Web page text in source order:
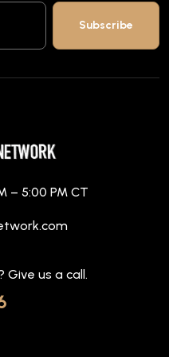
– 5:00 PM CT
Give us a call.